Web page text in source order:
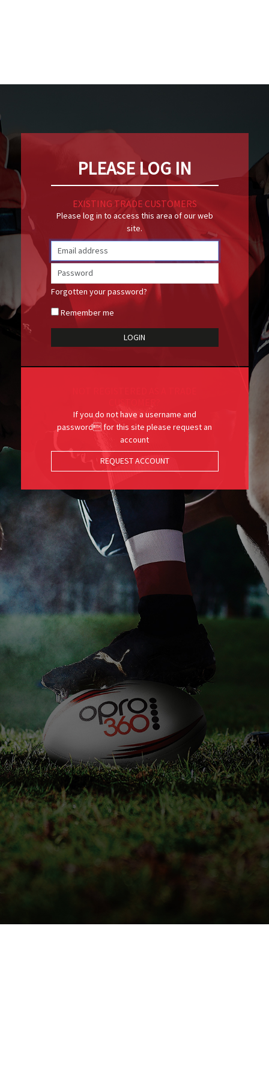
PLEASE LOG IN
EXISTING TRADE CUSTOMERS
Please log in to access this area of our web
site.
Forgotten your password?
Remember me
If you do not have a username and
password for this site please request an
account
REQUEST ACCOUNT